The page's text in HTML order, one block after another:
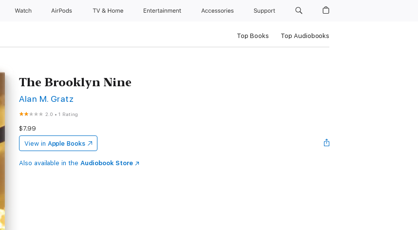
Watch AirPods TV & Home Entertainment Accessories Support
Top Books Top Audiobooks
The Brooklyn Nine
Alan M. Gratz
2.0 •1 Rating
$7.99
View in Apple Books
Also available in the Audiobook Store